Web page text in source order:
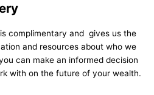
complimentary and gives us the
and resources about who we
can make an informed decision
with on the future of your wealth.